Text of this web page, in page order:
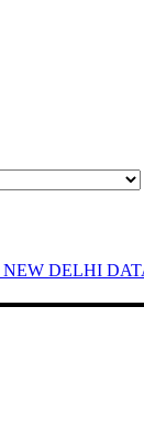
NEW DELHI